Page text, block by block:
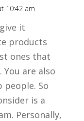
10:42 am
it
products
ones that
You are also
people. So
is a
Personally,